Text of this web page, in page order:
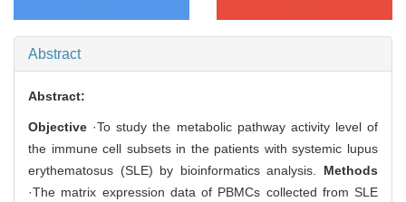
Abstract
Abstract:
Objective ·To study the metabolic pathway activity level of
the immune cell subsets in the patients with systemic lupus
erythematosus (SLE) by bioinformatics analysis. Methods
·The matrix expression data of PBMCs collected from SLE